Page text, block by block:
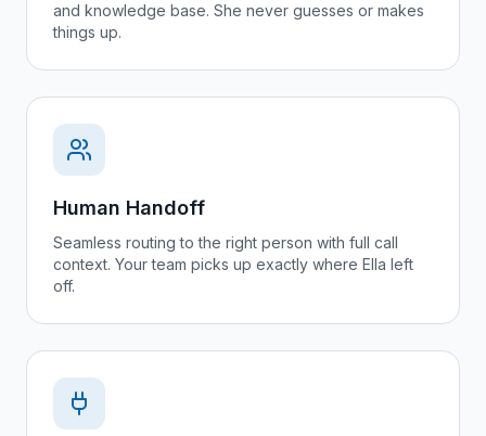
and knowledge base. She never guesses or makes
things up.
Human Handoff
Seamless routing to the right person with full call
context. Your team picks up exactly where Ella left
off.